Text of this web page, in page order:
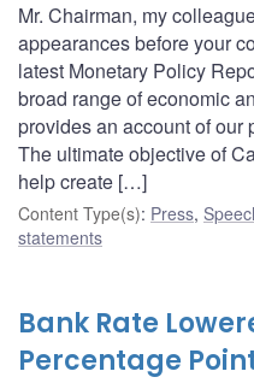
Mr. Chairman, my
appearances before your
latest Monetary Policy
broad range of economic
provides an account of our
The ultimate objective of
help create […]
Content Type(s): Press,
statements
Bank Rate
Percentage